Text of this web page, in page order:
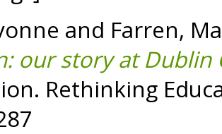
and Farren,
our story at Dublin
Rethinking